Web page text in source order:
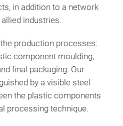
in addition to a network
industries.
production processes:
component moulding,
final packaging. Our
by a visible steel
the plastic components
processing technique.